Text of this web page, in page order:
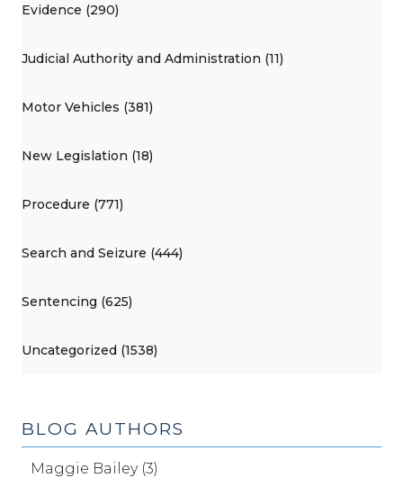
Evidence (290)
Judicial Authority and Administration (11)
Motor Vehicles (381)
New Legislation (18)
Procedure (771)
Search and Seizure (444)
Sentencing (625)
Uncategorized (1538)
BLOG AUTHORS
Maggie Bailey (3)